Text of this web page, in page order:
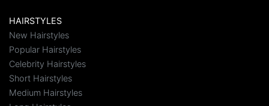
HAIRSTYLES
New Hairstyles
Popular Hairstyles
Celebrity Hairstyles
Short Hairstyles
Medium Hairstyles